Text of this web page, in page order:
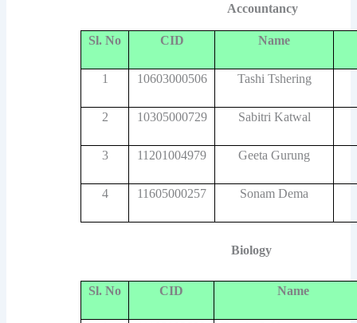
Accountancy
Sl. No CID Name
1 10603000506 Tashi Tshering
2 10305000729 Sabitri Katwal
3 11201004979 Geeta Gurung
4 11605000257 Sonam Dema
Biology
Sl. No CID Name